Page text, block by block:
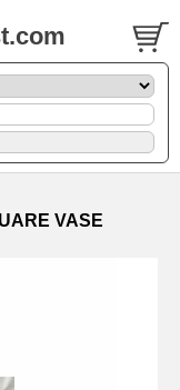
VASE